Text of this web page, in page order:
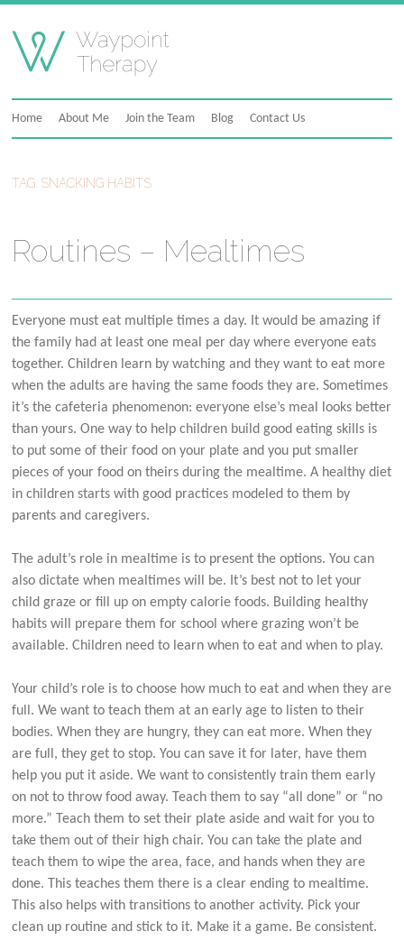
to
content
Home About Me Join the Team Blog Contact Us
TAG: SNACKING HABITS
Routines – Mealtimes
Everyone must eat multiple times a day. It would be amazing if
the family had at least one meal per day where everyone eats
together. Children learn by watching and they want to eat more
when the adults are having the same foods they are. Sometimes
it’s the cafeteria phenomenon: everyone else’s meal looks better
than yours. One way to help children build good eating skills is
to put some of their food on your plate and you put smaller
pieces of your food on theirs during the mealtime. A healthy diet
in children starts with good practices modeled to them by
parents and caregivers.
The adult’s role in mealtime is to present the options. You can
also dictate when mealtimes will be. It’s best not to let your
child graze or fill up on empty calorie foods. Building healthy
habits will prepare them for school where grazing won’t be
available. Children need to learn when to eat and when to play.
Your child’s role is to choose how much to eat and when they are
full. We want to teach them at an early age to listen to their
bodies. When they are hungry, they can eat more. When they
are full, they get to stop. You can save it for later, have them
help you put it aside. We want to consistently train them early
on not to throw food away. Teach them to say “all done” or “no
more.” Teach them to set their plate aside and wait for you to
take them out of their high chair. You can take the plate and
teach them to wipe the area, face, and hands when they are
done. This teaches them there is a clear ending to mealtime.
This also helps with transitions to another activity. Pick your
clean up routine and stick to it. Make it a game. Be consistent.